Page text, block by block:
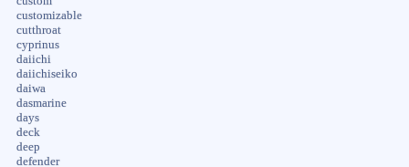
customizable
cutthroat
cyprinus
daiichi
daiichiseiko
daiwa
dasmarine
days
deck
deep
defender